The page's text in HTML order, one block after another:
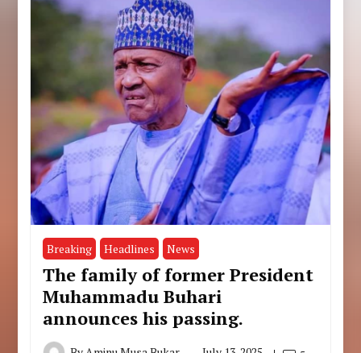
Breaking Headlines News
The family of former President
Muhammadu Buhari
announces his passing.